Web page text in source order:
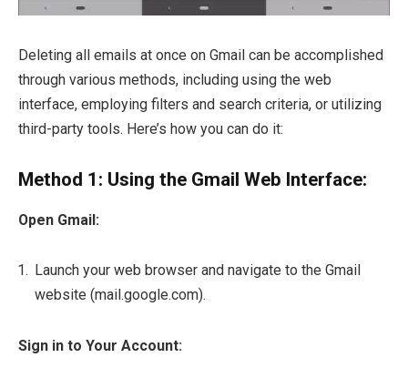
Deleting all emails at once on Gmail can be accomplished
through various methods, including using the web
interface, employing filters and search criteria, or utilizing
third-party tools. Here’s how you can do it:
Method 1: Using the Gmail Web Interface:
Open Gmail:
Launch your web browser and navigate to the Gmail
website (mail.google.com).
Sign in to Your Account: